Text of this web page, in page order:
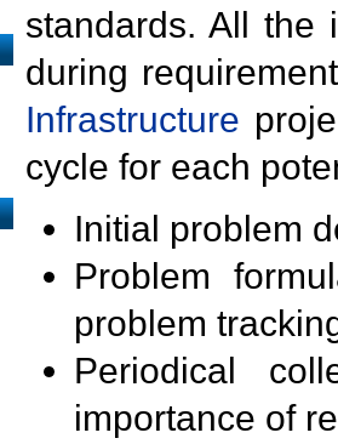
standards. All the
during
Infrastructure
cycle for each
Initial problem
Problem
problem
Periodical
importance of